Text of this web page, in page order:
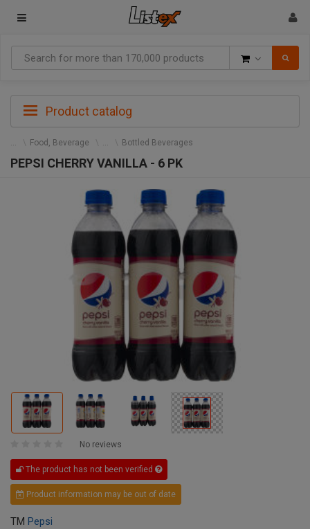
Product catalog
Food, Beverage Bottled Beverages
PEPSI CHERRY VANILLA - 6 PK
No reviews
The product has not been verified
Product information may be out of date
TM Pepsi